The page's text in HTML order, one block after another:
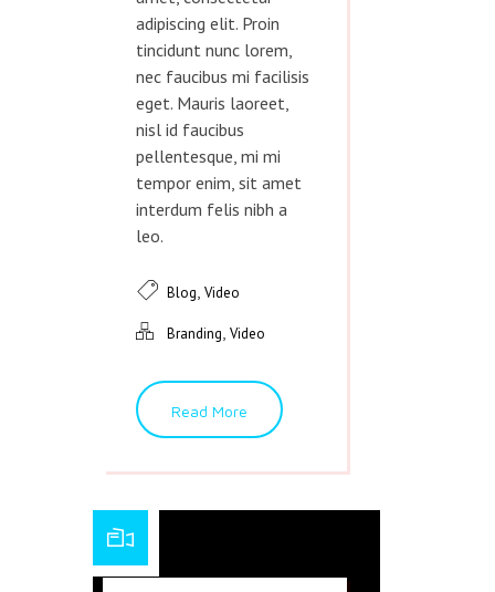
adipiscing elit. Proin
tincidunt nunc lorem,
nec faucibus mi facilisis
eget. Mauris laoreet,
nisl id faucibus
pellentesque, mi mi
tempor enim, sit amet
interdum felis nibh a
leo.
Blog, Video
Branding, Video
Read More